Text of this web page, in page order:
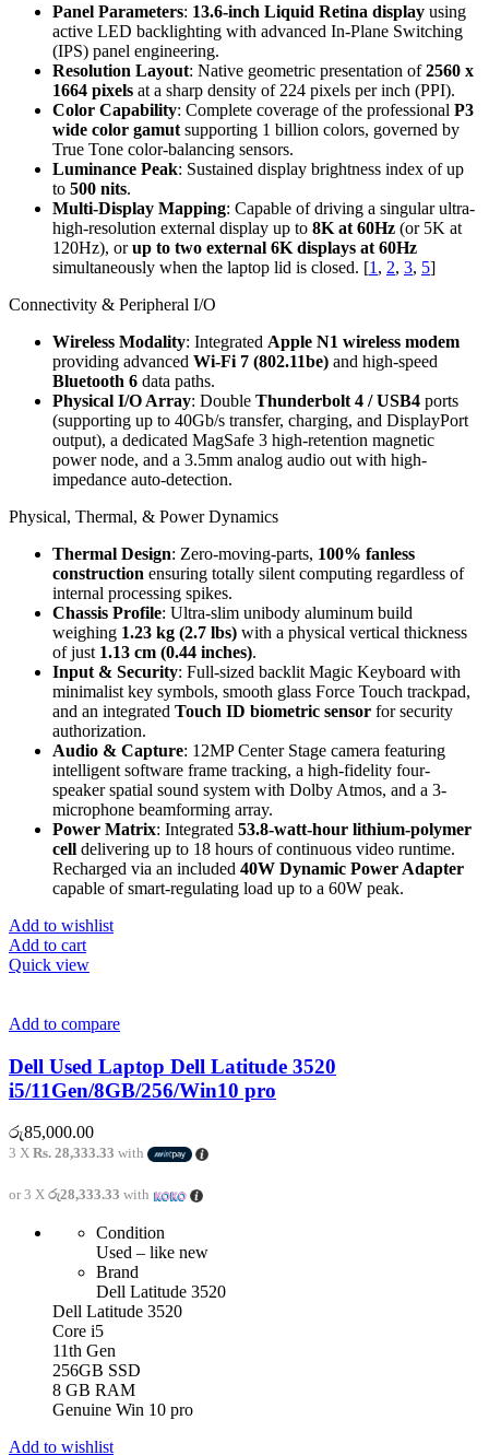
Panel Parameters: 13.6-inch Liquid Retina display using
active LED backlighting with advanced In-Plane Switching
(IPS) panel engineering.
Resolution Layout: Native geometric presentation of2560 x
1664 pixels at a sharp density of 224 pixels per inch (PPI).
Color Capability: Complete coverage of the professional P3
wide color gamut supporting 1 billion colors, governed by
True Tone color-balancing sensors.
Luminance Peak: Sustained display brightness index of up
to 500 nits.
Multi-Display Mapping: Capable of driving a singular ultra-
high-resolution external display up to 8K at 60Hz (or 5K at
120Hz), orup to two external 6K displays at 60Hz
simultaneously when the laptop lid is closed. [1 , 2, 3, 5]
Connectivity & Peripheral I/O
Wireless Modality: Integrated Apple N1 wireless modem
providing advanced Wi-Fi 7 (802.11be) and high-speed
Bluetooth 6 data paths.
Physical I/O Array: Double Thunderbolt 4 / USB4 ports
(supporting up to 40Gb/s transfer, charging, and DisplayPort
output), a dedicated MagSafe 3 high-retention magnetic
power node, and a 3.5mm analog audio out with high-
impedance auto-detection.
Physical, Thermal, & Power Dynamics
Thermal Design: Zero-moving-parts, 100% fanless
construction ensuring totally silent computing regardless of
internal processing spikes.
Chassis Profile: Ultra-slim unibody aluminum build
weighing 1.23 kg (2.7 lbs) with a physical vertical thickness
of just 1.13 cm (0.44 inches).
Input & Security: Full-sized backlit Magic Keyboard with
minimalist key symbols, smooth glass Force Touch trackpad,
and an integrated Touch ID biometric sensor for security
authorization.
Audio & Capture: 12MP Center Stage camera featuring
intelligent software frame tracking, a high-fidelity four-
speaker spatial sound system with Dolby Atmos, and a 3-
microphone beamforming array.
Power Matrix: Integrated 53.8-watt-hour lithium-polymer
cell delivering up to 18 hours of continuous video runtime.
Recharged via an included 40W Dynamic Power Adapter
capable of smart-regulating load up to a 60W peak.
Add to wishlist
Add to cart
Quick view
Add to compare
Dell Used Laptop Dell Latitude 3520
i5/11Gen/8GB/256/Win10 pro
රු85,000.00
3 X Rs. 28,333.33 with
or 3 X රු28,333.33 with
Condition
Used – like new
Brand
Dell Latitude 3520
Dell Latitude 3520
Core i5
11th Gen
256GB SSD
8 GB RAM
Genuine Win 10 pro
Add to wishlist